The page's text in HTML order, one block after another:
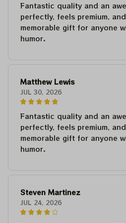
Fantastic quality and an
perfectly, feels premium,
memorable gift for anyone
humor.
Matthew Lewis
JUL 30, 2026
Fantastic quality and an
perfectly, feels premium,
memorable gift for anyone
humor.
Steven Martinez
JUL 24, 2026